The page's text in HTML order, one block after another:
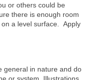
or others could be
there is enough room
a level surface. Apply
general in nature and do
or system. Illustrations